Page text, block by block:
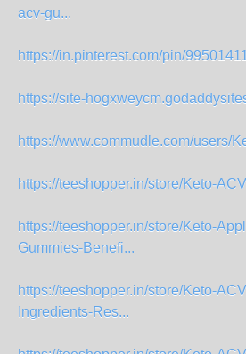
acv-gu...
https://in.pinterest.com/pin/
https://site-
https://www.commudle.com/users/
https://teeshopper.in/store/Keto-
https://teeshopper.in/store/Keto-
Gummies-Benefi...
https://teeshopper.in/store/Keto-
Ingredients-Res...